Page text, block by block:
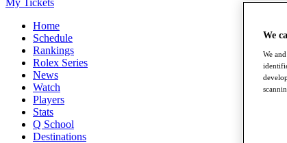
My Tickets
Home
Schedule
Rankings
Rolex Series
News
Watch
Players
Stats
Q School
Destinations
We
We